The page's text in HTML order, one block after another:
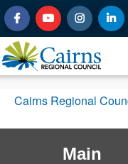
Cairns Regional
Main